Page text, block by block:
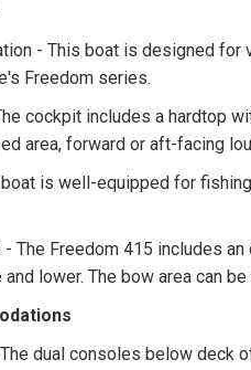
- This boat is designed
Freedom series.
cockpit includes a hardtop
area, forward or aft-facing
is well-equipped for
The Freedom 415 includes
lower. The bow area can
dual consoles below deck